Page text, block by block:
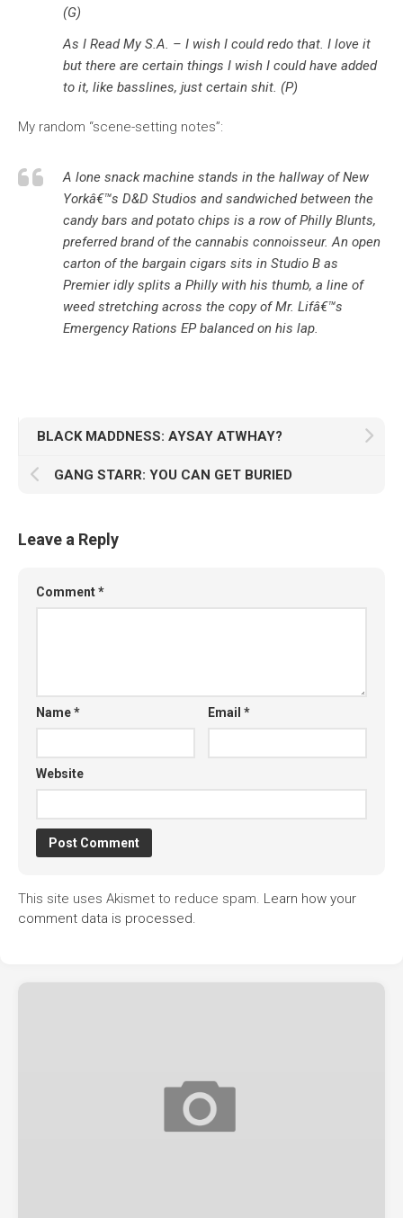
(G)
As I Read My S.A. – I wish I could redo that. I love it
but there are certain things I wish I could have added
to it, like basslines, just certain shit. (P)
My random “scene-setting notes”:
A lone snack machine stands in the hallway of New
Yorkâ€™s D&D Studios and sandwiched between the
candy bars and potato chips is a row of Philly Blunts,
preferred brand of the cannabis connoisseur. An open
carton of the bargain cigars sits in Studio B as
Premier idly splits a Philly with his thumb, a line of
weed stretching across the copy of Mr. Lifâ€™s
Emergency Rations EP balanced on his lap.
BLACK MADDNESS: AYSAY ATWHAY?
GANG STARR: YOU CAN GET BURIED
Leave a Reply
Comment*
Name* Email*
Website
This site uses Akismet to reduce spam. Learn how your
comment data is processed.